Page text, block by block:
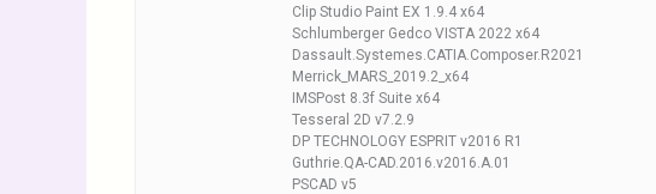
Clip Studio Paint EX 1.9.4 x64
Schlumberger Gedco VISTA 2022 x64
Dassault.Systemes.CATIA.Composer.R2021
Merrick_MARS_2019.2_x64
IMSPost 8.3f Suite x64
Tesseral 2D v7.2.9
DP TECHNOLOGY ESPRIT v2016 R1
Guthrie.QA-CAD.2016.v2016.A.01
PSCAD v5